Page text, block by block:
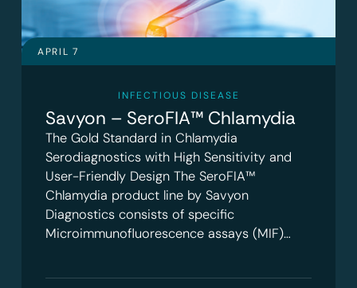
APRIL 7
INFECTIOUS DISEASE
Savyon – SeroFIA™ Chlamydia
The Gold Standard in Chlamydia
Serodiagnostics with High Sensitivity and
User-Friendly Design The SeroFIA™
Chlamydia product line by Savyon
Diagnostics consists of specific
Microimmunofluorescence assays (MIF)…